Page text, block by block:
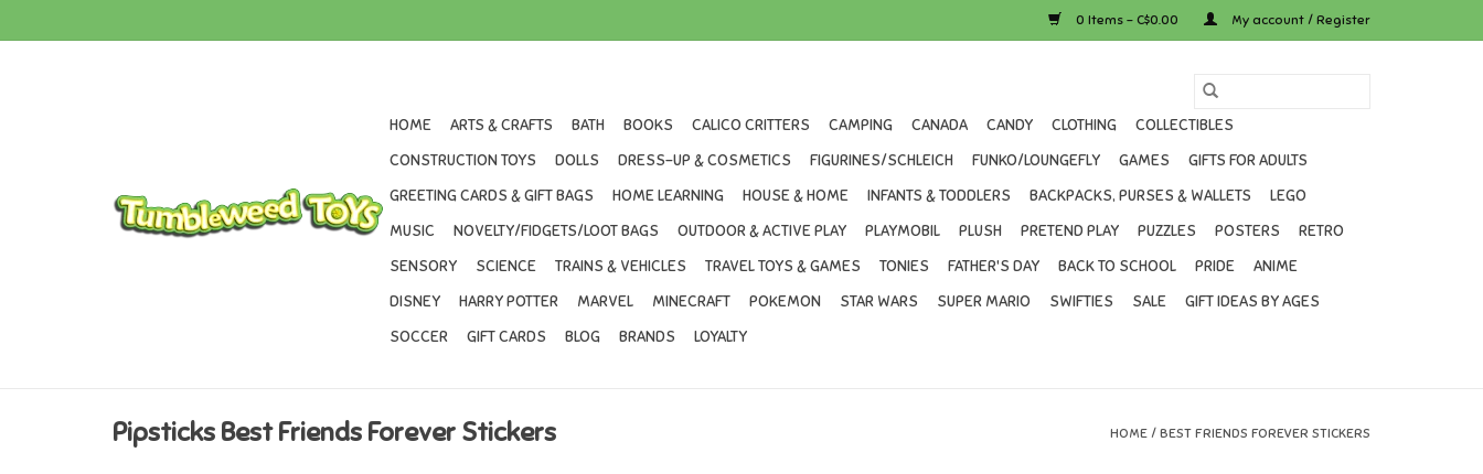
0 Items - C$0.00 My account / Register
HOME ARTS & CRAFTS BATH BOOKS CALICO CRITTERS CAMPING CANADA CANDY CLOTHING
COLLECTIBLES
CONSTRUCTION TOYS
DOLLS DRESS-UP & COSMETICS FIGURINES/SCHLEICH FUNKO/LOUNGEFLY GAMES
GIFTS FOR ADULTS
GREETING CARDS & GIFT BAGS
HOME LEARNING HOUSE & HOME INFANTS & TODDLERS BACKPACKS, PURSES & WALLETS
LEGO
MUSIC
NOVELTY/FIDGETS/LOOT BAGS OUTDOOR & ACTIVE PLAY PLAYMOBIL PLUSH PRETEND PLAY PUZZLES POSTERS
RETRO
SENSORY
SCIENCE TRAINS & VEHICLES TRAVEL TOYS & GAMES TONIES FATHER'S DAY BACK TO SCHOOL PRIDE
ANIME
DISNEY
HARRY POTTER MARVEL MINECRAFT POKEMON STAR WARS SUPER MARIO SWIFTIES SALE
GIFT IDEAS BY AGES
SOCCER
GIFT CARDS BLOG BRANDS LOYALTY
Pipsticks Best Friends Forever Stickers HOME / BEST FRIENDS FOREVER STICKERS